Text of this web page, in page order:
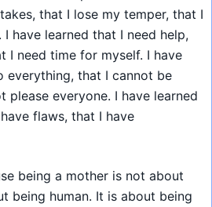
that I lose my temper, that I
have learned that I need help,
I need time for myself. I have
everything, that I cannot be
please everyone. I have learned
flaws, that I have
being a mother is not about
being human. It is about being